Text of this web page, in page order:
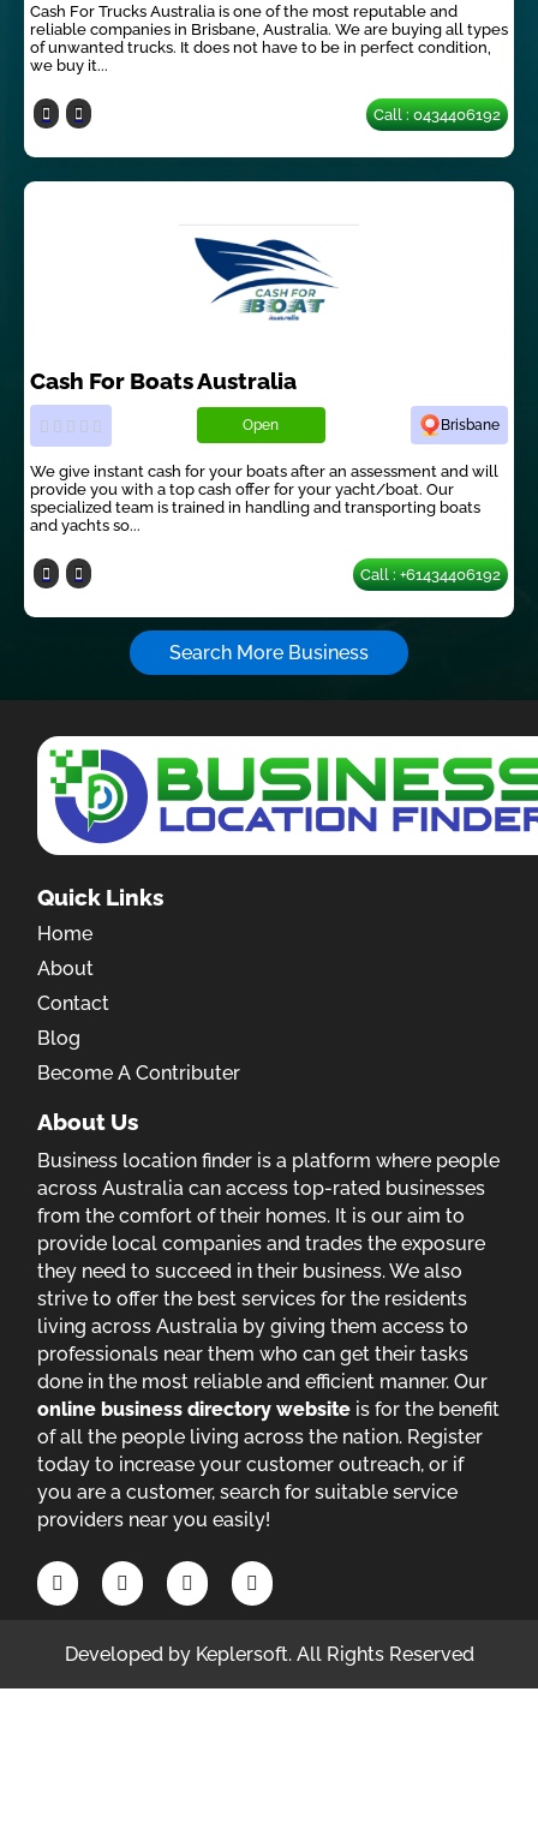
Cash For Trucks Australia is one of the most reputable and
reliable companies in Brisbane, Australia. We are buying all types
of unwanted trucks. It does not have to be in perfect condition,
we buy it...
Call : 0434406192
Cash For Boats Australia
Open Brisbane
We give instant cash for your boats after an assessment and will
provide you with a top cash offer for your yacht/boat. Our
specialized team is trained in handling and transporting boats
and yachts so...
Call : +61434406192
Search More Business
Quick Links
Home
About
Contact
Blog
Become A Contributer
About Us
Business location finder is a platform where people
across Australia can access top-rated businesses
from the comfort of their homes. It is our aim to
provide local companies and trades the exposure
they need to succeed in their business. We also
strive to offer the best services for the residents
living across Australia by giving them access to
professionals near them who can get their tasks
done in the most reliable and efficient manner. Our
online business directory website is for the benefit
of all the people living across the nation. Register
today to increase your customer outreach, or if
you are a customer, search for suitable service
providers near you easily!
Developed by Keplersoft. All Rights Reserved